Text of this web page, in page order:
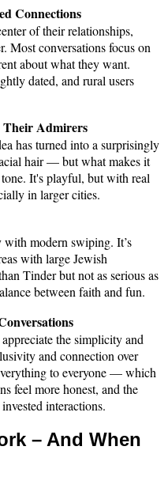
Connections
of their relationships,
Most conversations focus on
about what they want.
dated, and rural users
Their Admirers
has turned into a surprisingly
hair — but what makes it
It's playful, but with real
in larger cities.
modern swiping. It’s
with large Jewish
Tinder but not as serious as
between faith and fun.
appreciate the simplicity and
and connection over
to everyone — which
feel more honest, and the
interactions.
– And When